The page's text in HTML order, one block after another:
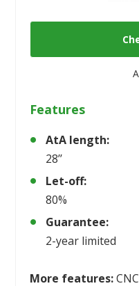
Features
AtA length:
28’’
Let-off:
80%
Guarantee:
2-year limited
More features: